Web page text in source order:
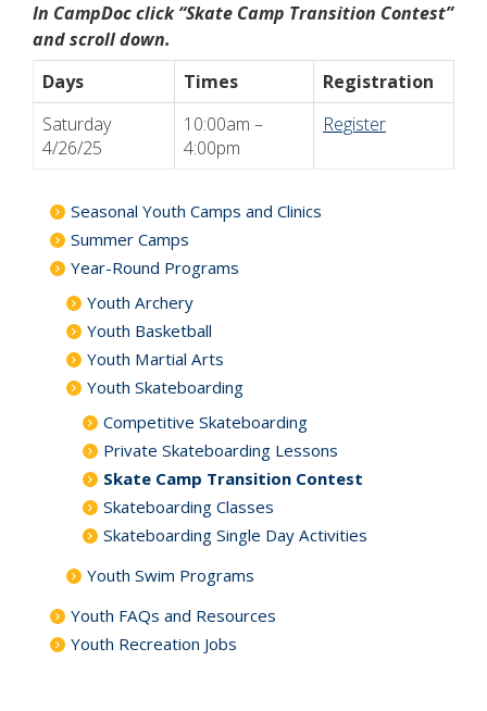
In CampDoc click “Skate Camp Transition Contest”
and scroll down.
Days
Times
Registration
Saturday
4/26/25
10:00am –
4:00pm
Register
Seasonal Youth Camps and Clinics
Summer Camps
Year-Round Programs
Youth Archery
Youth Basketball
Youth Martial Arts
Youth Skateboarding
Competitive Skateboarding
Private Skateboarding Lessons
Skate Camp Transition Contest
Skateboarding Classes
Skateboarding Single Day Activities
Youth Swim Programs
Youth FAQs and Resources
Youth Recreation Jobs